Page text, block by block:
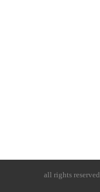
all rights reserved